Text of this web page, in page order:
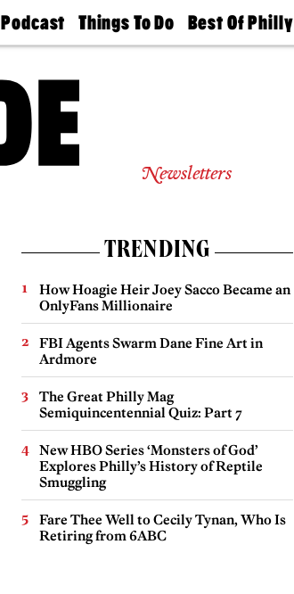
Podcast
Philly
Today
Things To Do
Philly Mag
Best Of Philly
2026 Party
Newsletters
TRENDING
How Hoagie Heir Joey Sacco Became an
OnlyFans Millionaire
FBI Agents Swarm Dane Fine Art in
Ardmore
The Great Philly Mag
Semiquincentennial Quiz: Part 7
New HBO Series ‘Monsters of God’
Explores Philly’s History of Reptile
Smuggling
Fare Thee Well to Cecily Tynan, Who Is
Retiring from 6ABC